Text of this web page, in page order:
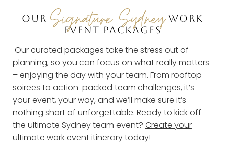
OURSignature SydneyWORK
EVENT PACKAGES
Our curated packages take the stress out of
planning, so you can focus on what really matters
– enjoying the day with your team. From rooftop
soirees to action-packed team challenges, it’s
your event, your way, and we’ll make sure it’s
nothing short of unforgettable. Ready to kick off
the ultimate Sydney team event? Create your
ultimate work event itinerarytoday!